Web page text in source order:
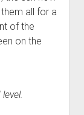
all for a
of the
on the